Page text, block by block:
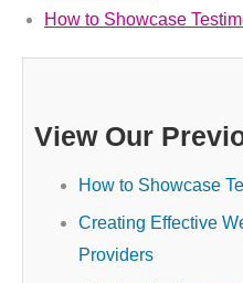
How to Showcase
View Our
How to Showcase
Creating Effective
Providers